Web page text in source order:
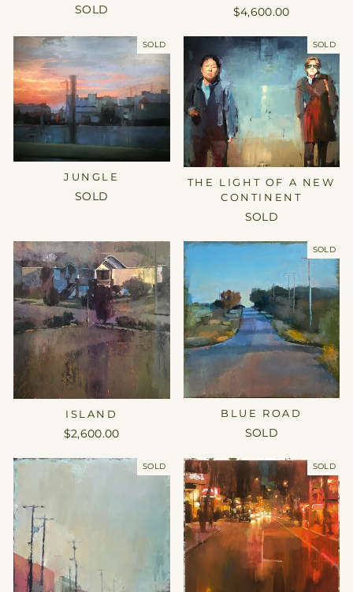
SOLD
$4,600.00
SOLD
JUNGLE
SOLD
SOLD
THE LIGHT OF A NEW
CONTINENT
SOLD
ISLAND
$2,600.00
SOLD
BLUE ROAD
SOLD
SOLD SOLD